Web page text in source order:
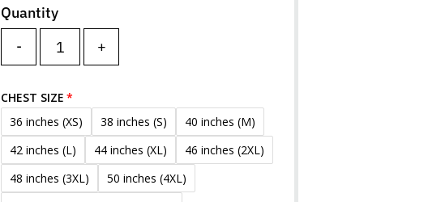
Quantity
-
+
CHEST SIZE
36 inches (XS)
38 inches (S)
40 inches (M)
42 inches (L)
44 inches (XL)
46 inches (2XL)
48 inches (3XL)
50 inches (4XL)